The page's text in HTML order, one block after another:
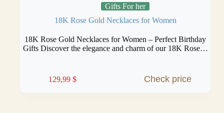
Gifts For her
18K Rose Gold Necklaces for Women
18K Rose Gold Necklaces for Women – Perfect Birthday
Gifts Discover the elegance and charm of our 18K Rose…
129,99$ Check price